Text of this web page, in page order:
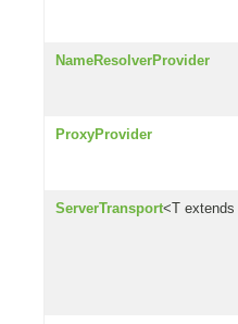
NameResolverProvider
ProxyProvider
ServerTransport<T extends